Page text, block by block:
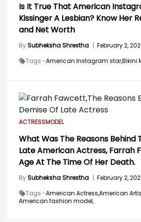
Is It True That American
Kissinger A Lesbian? Know Her
and Net Worth
BySubheksha Shrestha | February 2,
Tags -American Instagram star,Bikini
ACTRESSMODEL
What Was The Reasons Behind
Late American Actress, Farrah
Age At The Time Of Her Death.
BySubheksha Shrestha | February 2,
Tags -American Actress,American
American fashion model,